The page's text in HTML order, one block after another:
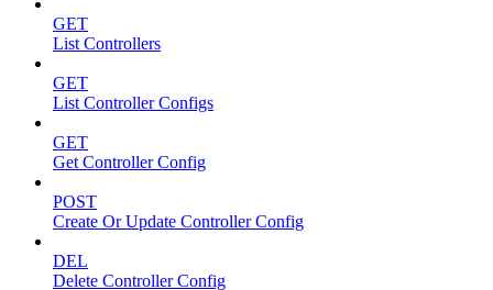
GET
List Controllers
GET
List Controller Configs
GET
Get Controller Config
POST
Create Or Update Controller Config
DEL
Delete Controller Config